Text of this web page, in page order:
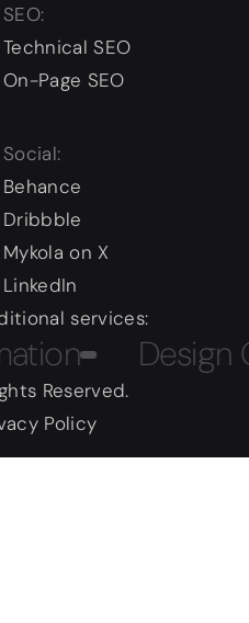
SEO:
Technical SEO
On-Page SEO
Social:
Behance
Dribbble
Mykola on X
LinkedIn
services:
Design
Reserved.
Policy